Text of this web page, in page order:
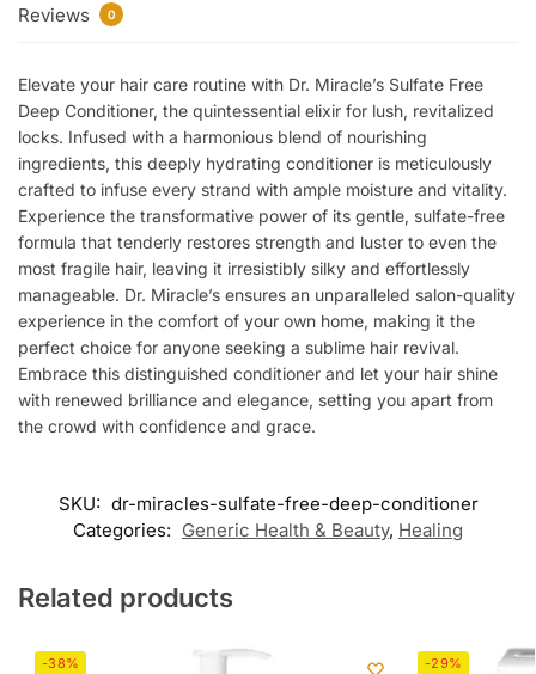
Reviews 0
Elevate your hair care routine with Dr. Miracle’s Sulfate Free
Deep Conditioner, the quintessential elixir for lush, revitalized
locks. Infused with a harmonious blend of nourishing
ingredients, this deeply hydrating conditioner is meticulously
crafted to infuse every strand with ample moisture and vitality.
Experience the transformative power of its gentle, sulfate-free
formula that tenderly restores strength and luster to even the
most fragile hair, leaving it irresistibly silky and effortlessly
manageable. Dr. Miracle’s ensures an unparalleled salon-quality
experience in the comfort of your own home, making it the
perfect choice for anyone seeking a sublime hair revival.
Embrace this distinguished conditioner and let your hair shine
with renewed brilliance and elegance, setting you apart from
the crowd with confidence and grace.
SKU: dr-miracles-sulfate-free-deep-conditioner
Categories: Generic Health & Beauty, Healing
Related products
-38% -29%